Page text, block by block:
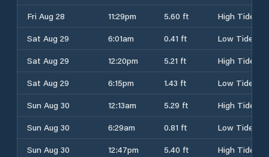
Fri Aug 28
11:29pm 5.60 ft
High Tide
Sat Aug 29
6:01am 0.41 ft
Low Tide
Sat Aug 29
12:20pm 5.21 ft
High Tide
Sat Aug 29
6:15pm 1.43 ft
Low Tide
Sun Aug 30
12:13am 5.29 ft
High Tide
Sun Aug 30
6:29am 0.81 ft
Low Tide
Sun Aug 30
12:47pm 5.40 ft
High Tide